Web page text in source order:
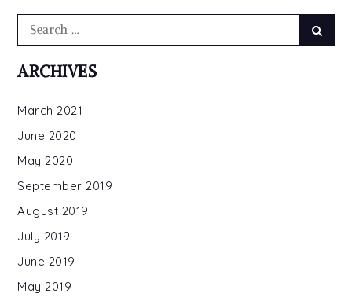
Search
ARCHIVES
March 2021
June 2020
May 2020
September 2019
August 2019
July 2019
June 2019
May 2019